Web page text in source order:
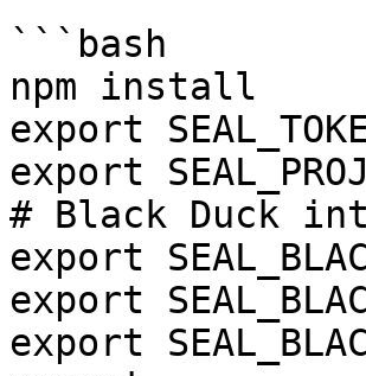
```bash
npm install
export
export
# Black Duck
export
export
export